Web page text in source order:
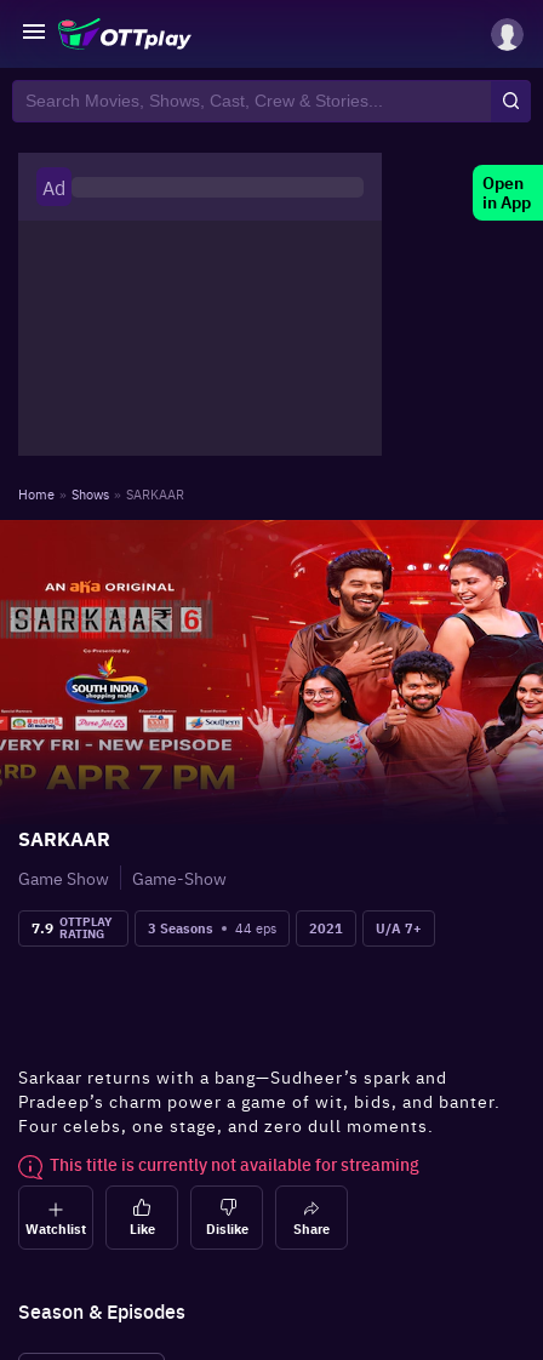
Open
in App
Ad
Home » Shows » SARKAAR
SARKAAR
Game Show
Game-Show
7.9 OTTPLAY
RATING 3 Seasons 44 eps 2021 U/A 7+
Sarkaar returns with a bang—Sudheer’s spark and
Pradeep’s charm power a game of wit, bids, and banter.
Four celebs, one stage, and zero dull moments.
This title is currently not available for streaming
Watchlist Like Dislike Share
Season & Episodes